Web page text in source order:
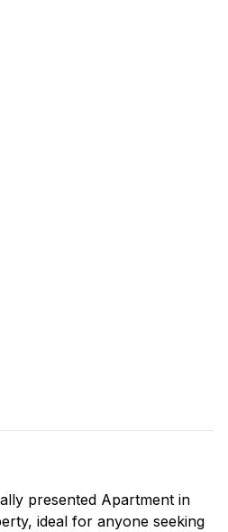
presented Apartment in
ideal for anyone seeking